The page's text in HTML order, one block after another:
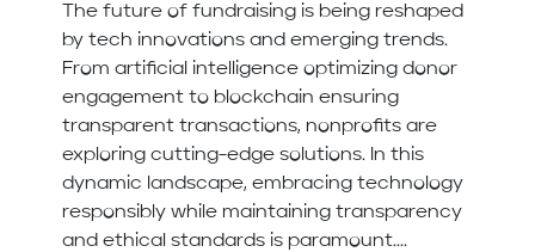
The future of fundraising is being reshaped
by tech innovations and emerging trends.
From artificial intelligence optimizing donor
engagement to blockchain ensuring
transparent transactions, nonprofits are
exploring cutting-edge solutions. In this
dynamic landscape, embracing technology
responsibly while maintaining transparency
and ethical standards is paramount....